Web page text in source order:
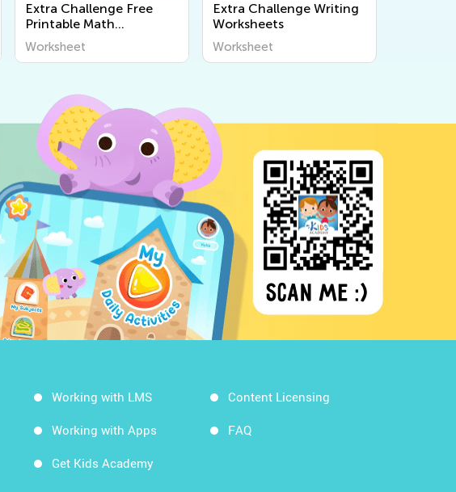
Extra Challenge Free
Printable Math
Worksheets
Worksheet
Extra Challenge Writing
Worksheets
Worksheet
Working with LMS
Working with Apps
Get Kids Academy
Content Licensing
FAQ